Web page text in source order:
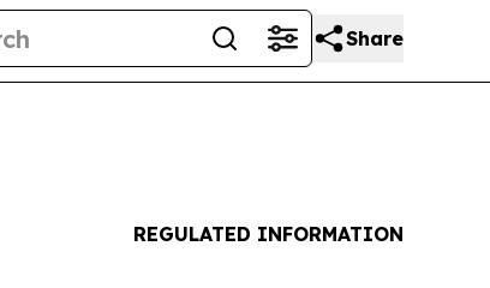
Share
REGULATED INFORMATION